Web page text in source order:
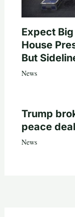
Expect
House
But
News
Trump
peace
News